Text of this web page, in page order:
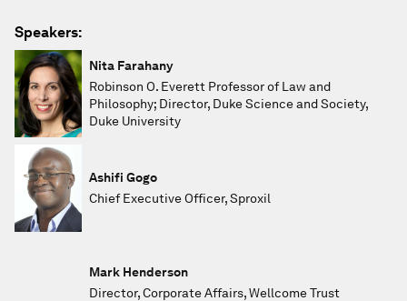
Speakers:
Nita Farahany
Robinson O. Everett Professor of Law and
Philosophy; Director, Duke Science and Society,
Duke University
Ashifi Gogo
Chief Executive Officer, Sproxil
Mark Henderson
Director, Corporate Affairs, Wellcome Trust